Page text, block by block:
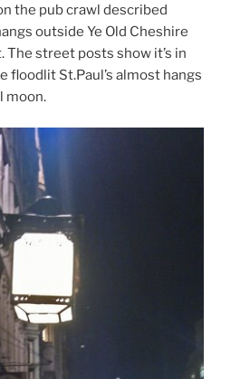
the pub crawl described
outside Ye Old Cheshire
The street posts show it’s in
floodlit St.Paul’s almost hangs
moon.